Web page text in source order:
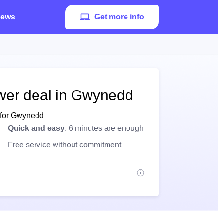
Get more info
deal in Gwynedd
Gwynedd
Quick and easy: 6 minutes are enough
Free service without commitment